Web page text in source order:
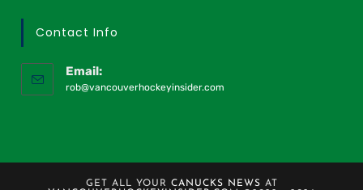
Contact Info
Email:
rob@vancouverhockeyinsider.com
GET ALL YOUR CANUCKS NEWS AT